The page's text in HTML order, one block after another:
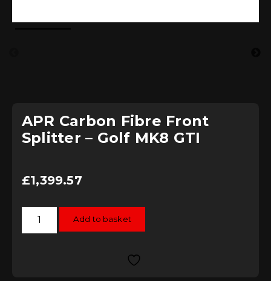
APR Carbon Fibre Front
Splitter – Golf MK8 GTI
£1,399.57
APR
Carbon
Add to basket